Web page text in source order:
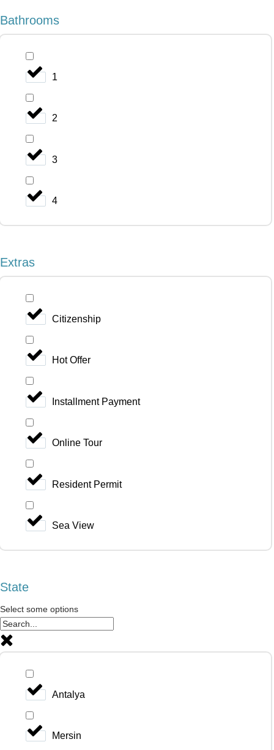
Bathrooms
1
2
3
4
Extras
Citizenship
Hot Offer
Installment Payment
Online Tour
Resident Permit
Sea View
State
Select some options
Antalya
Mersin